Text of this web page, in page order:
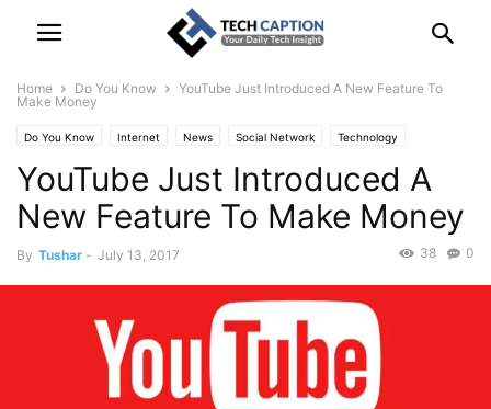
Home Do You Know
YouTube Just Introduced A New Feature To
Make Money
Do You Know Internet News Social Network Technology
YouTube Just Introduced A
New Feature To Make Money
By Tushar - July 13, 2017 0
38